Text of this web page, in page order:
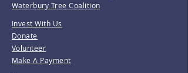
Waterbury Tree Coalition
Invest With Us
Donate
Volunteer
Make A Payment